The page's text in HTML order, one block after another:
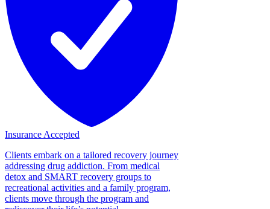
Insurance Accepted
Clients embark on a tailored recovery journey
addressing drug addiction. From medical
detox and SMART recovery groups to
recreational activities and a family program,
clients move through the program and